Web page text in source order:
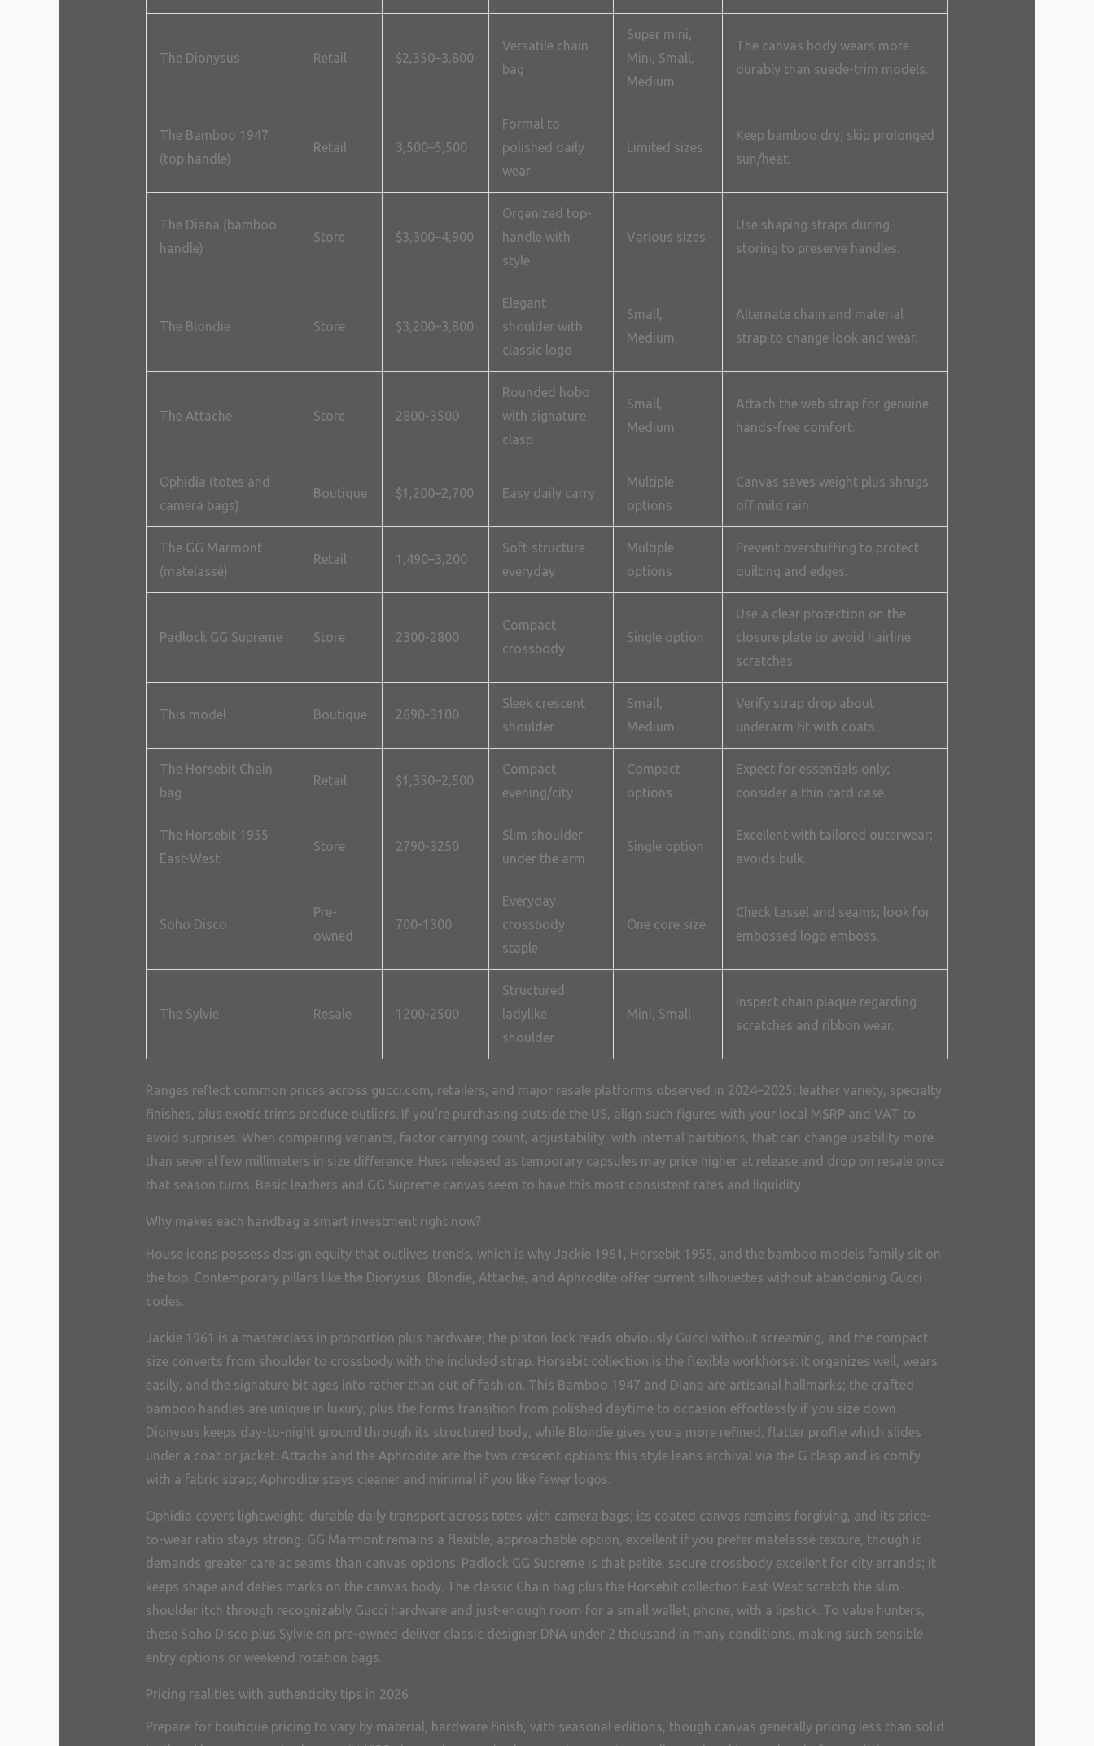
The Dionysus Retail $2,350–3,800
Versatile chain
bag
Super mini,
Mini, Small,
Medium
The canvas body wears more
durably than suede-trim models.
The Bamboo 1947
(top handle)
Retail 3,500–5,500
Formal to
polished daily
wear
Limited sizes
Keep bamboo dry; skip prolonged
sun/heat.
The Diana (bamboo
handle)
Store $3,300–4,900
Organized top-
handle with
style
Various sizes
Use shaping straps during
storing to preserve handles.
The Blondie Store $3,200–3,800
Elegant
shoulder with
classic logo
Small,
Medium
Alternate chain and material
strap to change look and wear.
The Attache Store 2800-3500
Rounded hobo
with signature
clasp
Small,
Medium
Attach the web strap for genuine
hands-free comfort.
Ophidia (totes and
camera bags)
Boutique $1,200–2,700 Easy daily carry
Multiple
options
Canvas saves weight plus shrugs
off mild rain.
The GG Marmont
(matelassé)
Retail 1,490–3,200
Soft-structure
everyday
Multiple
options
Prevent overstuffing to protect
quilting and edges.
Padlock GG Supreme Store 2300-2800
Compact
crossbody
Single option
Use a clear protection on the
closure plate to avoid hairline
scratches.
This model Boutique 2690-3100
Sleek crescent
shoulder
Small,
Medium
Verify strap drop about
underarm fit with coats.
The Horsebit Chain
bag
Retail $1,350–2,500
Compact
evening/city
Compact
options
Expect for essentials only;
consider a thin card case.
The Horsebit 1955
East-West
Store 2790-3250
Slim shoulder
under the arm
Single option
Excellent with tailored outerwear;
avoids bulk.
Soho Disco
Pre-
owned
700-1300
Everyday
crossbody
staple
One core size
Check tassel and seams; look for
embossed logo emboss.
The Sylvie Resale 1200-2500
Structured
ladylike
shoulder
Mini, Small
Inspect chain plaque regarding
scratches and ribbon wear.
Ranges reflect common prices across gucci.com, retailers, and major resale platforms observed in 2024–2025; leather variety, specialty
finishes, plus exotic trims produce outliers. If you’re purchasing outside the US, align such figures with your local MSRP and VAT to
avoid surprises. When comparing variants, factor carrying count, adjustability, with internal partitions, that can change usability more
than several few millimeters in size difference. Hues released as temporary capsules may price higher at release and drop on resale once
that season turns. Basic leathers and GG Supreme canvas seem to have this most consistent rates and liquidity.
Why makes each handbag a smart investment right now?
House icons possess design equity that outlives trends, which is why Jackie 1961, Horsebit 1955, and the bamboo models family sit on
the top. Contemporary pillars like the Dionysus, Blondie, Attache, and Aphrodite offer current silhouettes without abandoning Gucci
codes.
Jackie 1961 is a masterclass in proportion plus hardware; the piston lock reads obviously Gucci without screaming, and the compact
size converts from shoulder to crossbody with the included strap. Horsebit collection is the flexible workhorse: it organizes well, wears
easily, and the signature bit ages into rather than out of fashion. This Bamboo 1947 and Diana are artisanal hallmarks; the crafted
bamboo handles are unique in luxury, plus the forms transition from polished daytime to occasion effortlessly if you size down.
Dionysus keeps day-to-night ground through its structured body, while Blondie gives you a more refined, flatter profile which slides
under a coat or jacket. Attache and the Aphrodite are the two crescent options: this style leans archival via the G clasp and is comfy
with a fabric strap; Aphrodite stays cleaner and minimal if you like fewer logos.
Ophidia covers lightweight, durable daily transport across totes with camera bags; its coated canvas remains forgiving, and its price-
to-wear ratio stays strong. GG Marmont remains a flexible, approachable option, excellent if you prefer matelassé texture, though it
demands greater care at seams than canvas options. Padlock GG Supreme is that petite, secure crossbody excellent for city errands; it
keeps shape and defies marks on the canvas body. The classic Chain bag plus the Horsebit collection East-West scratch the slim-
shoulder itch through recognizably Gucci hardware and just-enough room for a small wallet, phone, with a lipstick. To value hunters,
these Soho Disco plus Sylvie on pre-owned deliver classic designer DNA under 2 thousand in many conditions, making such sensible
entry options or weekend rotation bags.
Pricing realities with authenticity tips in 2026
Prepare for boutique pricing to vary by material, hardware finish, with seasonal editions, though canvas generally pricing less than solid